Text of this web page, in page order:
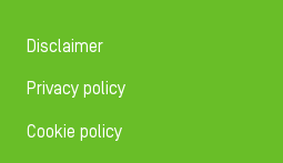
Disclaimer
Privacy policy
Cookie policy